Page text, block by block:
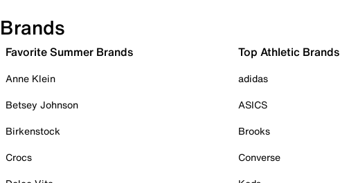
Brands
Favorite Summer Brands
Anne Klein
Betsey Johnson
Birkenstock
Crocs
Top Athletic Brands
adidas
ASICS
Brooks
Converse